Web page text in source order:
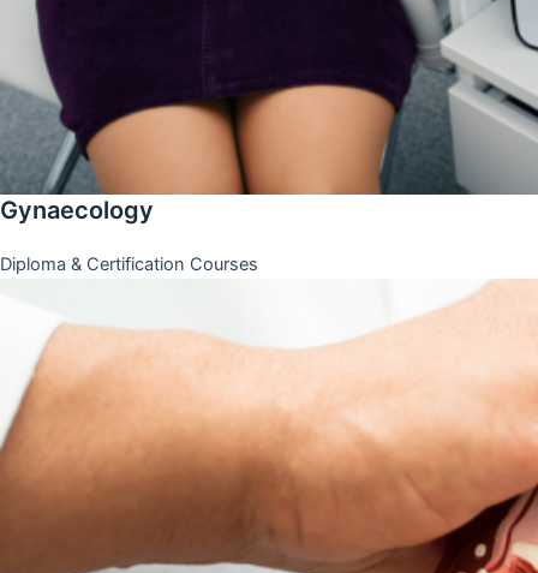
Gynaecology
Diploma & Certification Courses